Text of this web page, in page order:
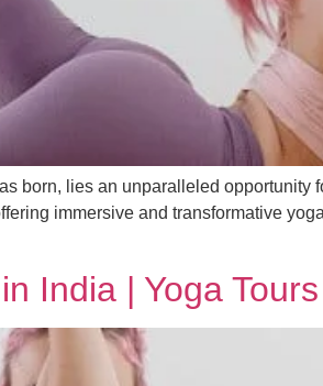
born, lies an unparalleled
immersive and transformative
India | Yoga